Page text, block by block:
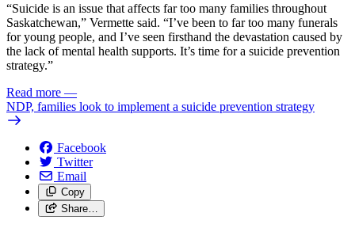
“Suicide is an issue that affects far too many families throughout
Saskatchewan,” Vermette said. “I’ve been to far too many funerals
for young people, and I’ve seen firsthand the devastation caused by
the lack of mental health supports. It’s time for a suicide prevention
strategy.”
Read more —
NDP, families look to implement a suicide prevention strategy
Facebook
Twitter
Email
Copy
Share…